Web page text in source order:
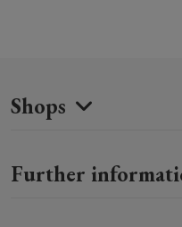
Shops
Further